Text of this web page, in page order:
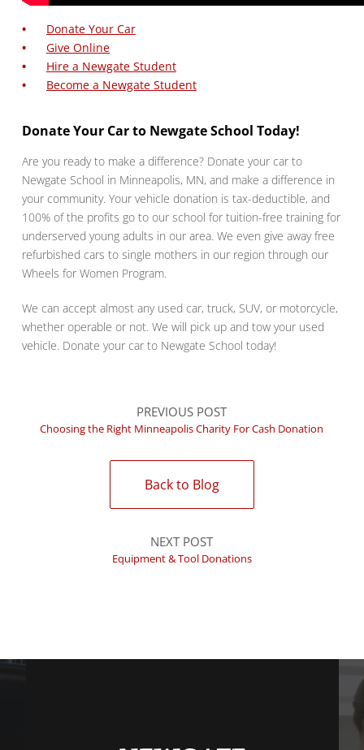
Donate Your Car
Give Online
Hire a Newgate Student
Become a Newgate Student
Donate Your Car to Newgate School Today!
Are you ready to make a difference? Donate your car to
Newgate School in Minneapolis, MN, and make a difference in
your community. Your vehicle donation is tax-deductible, and
100% of the profits go to our school for tuition-free training for
underserved young adults in our area. We even give away free
refurbished cars to single mothers in our region through our
Wheels for Women Program.
We can accept almost any used car, truck, SUV, or motorcycle,
whether operable or not. We will pick up and tow your used
vehicle. Donate your car to Newgate School today!
PREVIOUS POST
Choosing the Right Minneapolis Charity For Cash Donation
Back to Blog
NEXT POST
Equipment & Tool Donations